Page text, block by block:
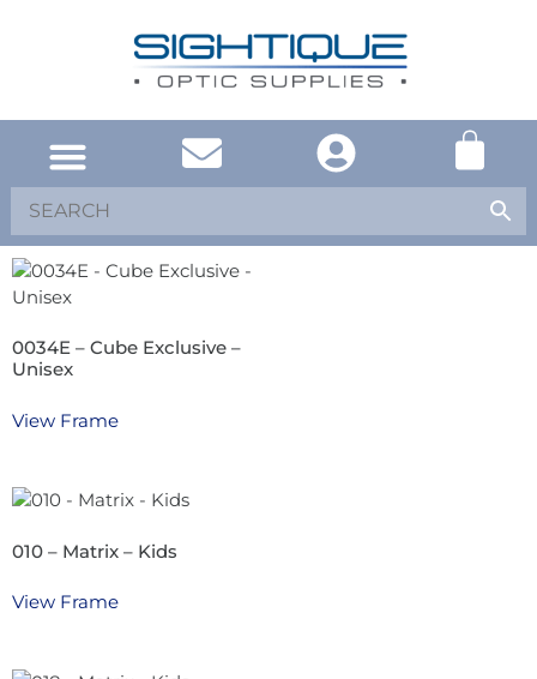
0034E – Cube Exclusive –
Unisex
View Frame
010 – Matrix – Kids
View Frame